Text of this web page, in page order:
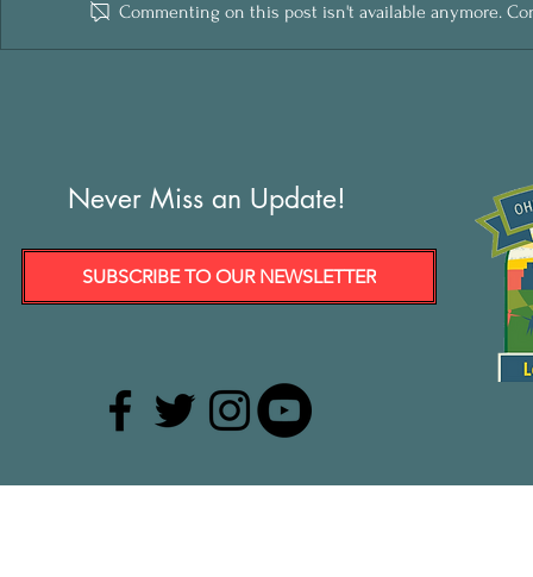
Commenting on this post isn't available anymore.
Never Miss an Update!
SUBSCRIBE TO OUR NEWSLETTER